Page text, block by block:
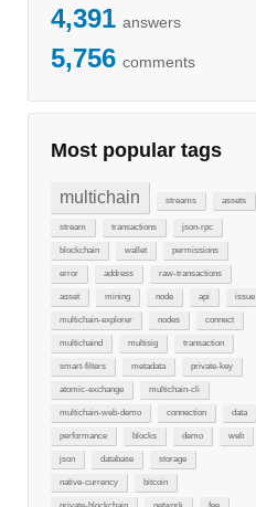
4,391 answers
5,756 comments
Most popular tags
multichain streams assets
stream transactions json-rpc
blockchain wallet permissions
error address raw-transactions
asset mining node api issue
multichain-explorer nodes connect
multichaind multisig transaction
smart-filters metadata private-key
atomic-exchange multichain-cli
multichain-web-demo connection data
performance blocks demo web
json database storage
native-currency bitcoin